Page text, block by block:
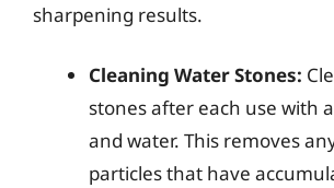
sharpening results.
Cleaning Water Stones:
stones after each use with
and water. This removes
particles that have